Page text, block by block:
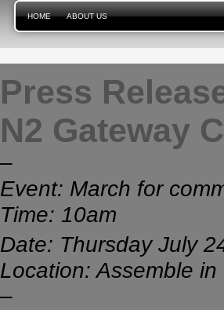
HOME ABOUT US
Press
N2 Gateway
–
Event: March for
Time: 10am
Date: Thursday July
Location: Assemble in
–